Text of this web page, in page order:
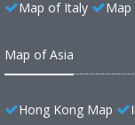
Map of Italy
Map
Map of Asia
Hong Kong Map